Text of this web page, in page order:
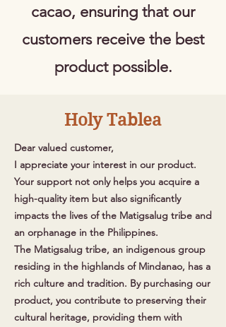
cacao, ensuring that our
customers receive the best
product possible.
Holy Tablea
Dear valued customer,
I appreciate your interest in our product.
Your support not only helps you acquire a
high-quality item but also significantly
impacts the lives of the Matigsalug tribe and
an orphanage in the Philippines.
The Matigsalug tribe, an indigenous group
residing in the highlands of Mindanao, has a
rich culture and tradition. By purchasing our
product, you contribute to preserving their
cultural heritage, providing them with